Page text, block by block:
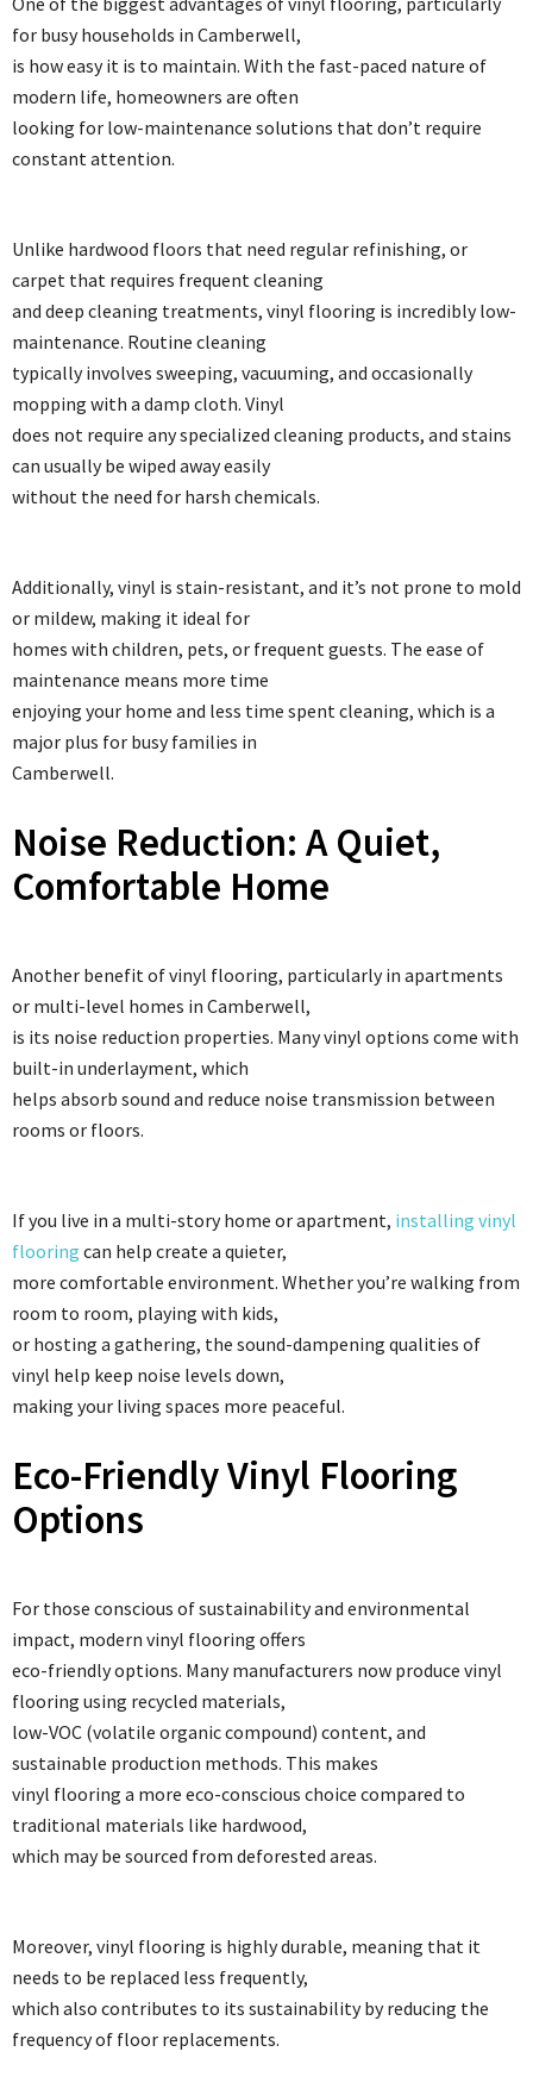
for busy households in Camberwell,
is how easy it is to maintain. With the fast-paced nature of
modern life, homeowners are often
looking for low-maintenance solutions that don’t require
constant attention.
Unlike hardwood floors that need regular refinishing, or
carpet that requires frequent cleaning
and deep cleaning treatments, vinyl flooring is incredibly low-
maintenance. Routine cleaning
typically involves sweeping, vacuuming, and occasionally
mopping with a damp cloth. Vinyl
does not require any specialized cleaning products, and stains
can usually be wiped away easily
without the need for harsh chemicals.
Additionally, vinyl is stain-resistant, and it’s not prone to mold
or mildew, making it ideal for
homes with children, pets, or frequent guests. The ease of
maintenance means more time
enjoying your home and less time spent cleaning, which is a
major plus for busy families in
Camberwell.
Noise Reduction: A Quiet,
Comfortable Home
Another benefit of vinyl flooring, particularly in apartments
or multi-level homes in Camberwell,
is its noise reduction properties. Many vinyl options come with
built-in underlayment, which
helps absorb sound and reduce noise transmission between
rooms or floors.
If you live in a multi-story home or apartment, installing vinyl
flooring can help create a quieter,
more comfortable environment. Whether you’re walking from
room to room, playing with kids,
or hosting a gathering, the sound-dampening qualities of
vinyl help keep noise levels down,
making your living spaces more peaceful.
Eco-Friendly Vinyl Flooring
Options
For those conscious of sustainability and environmental
impact, modern vinyl flooring offers
eco-friendly options. Many manufacturers now produce vinyl
flooring using recycled materials,
low-VOC (volatile organic compound) content, and
sustainable production methods. This makes
vinyl flooring a more eco-conscious choice compared to
traditional materials like hardwood,
which may be sourced from deforested areas.
Moreover, vinyl flooring is highly durable, meaning that it
needs to be replaced less frequently,
which also contributes to its sustainability by reducing the
frequency of floor replacements.